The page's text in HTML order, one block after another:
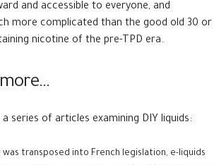
and accessible to everyone, and
more complicated than the good old 30 or
nicotine of the pre-TPD era.
series of articles examining DIY liquids:
was transposed into French legislation, e-liquids